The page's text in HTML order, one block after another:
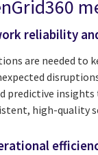
reliability
are needed to
predictive insights
high-quality